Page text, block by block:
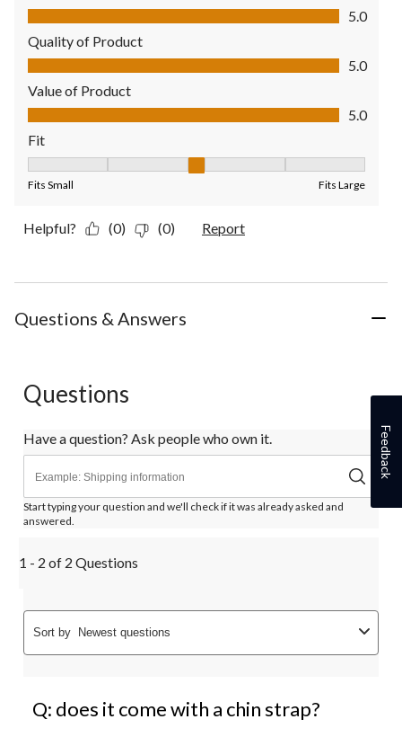
Comfort, 5.0 out of 5
5.0
Quality of Product
Quality of Product, 5.0 out of 5
5.0
Value of Product
Value of Product, 5.0 out of 5
5.0
Fit
Fits Small Fits Large
Helpful? (0) (0) Report
Questions & Answers
Questions
Have a question? Ask people who own it.
Start typing your question and we'll check if it was already asked and
answered.
1 - 2 of 2 Questions
Sort by Newest questions
Q: does it come with a chin strap?
Feedback